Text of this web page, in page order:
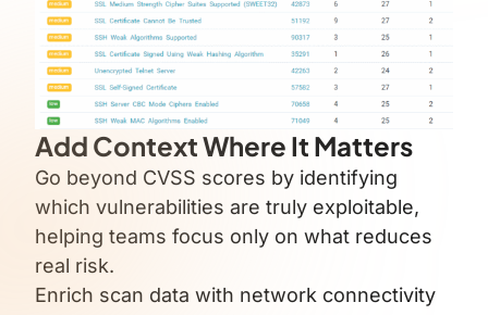
Add Context Where It Matters
Go beyond CVSS scores by identifying
which vulnerabilities are truly exploitable,
helping teams focus only on what reduces
real risk.
Enrich scan data with network connectivity